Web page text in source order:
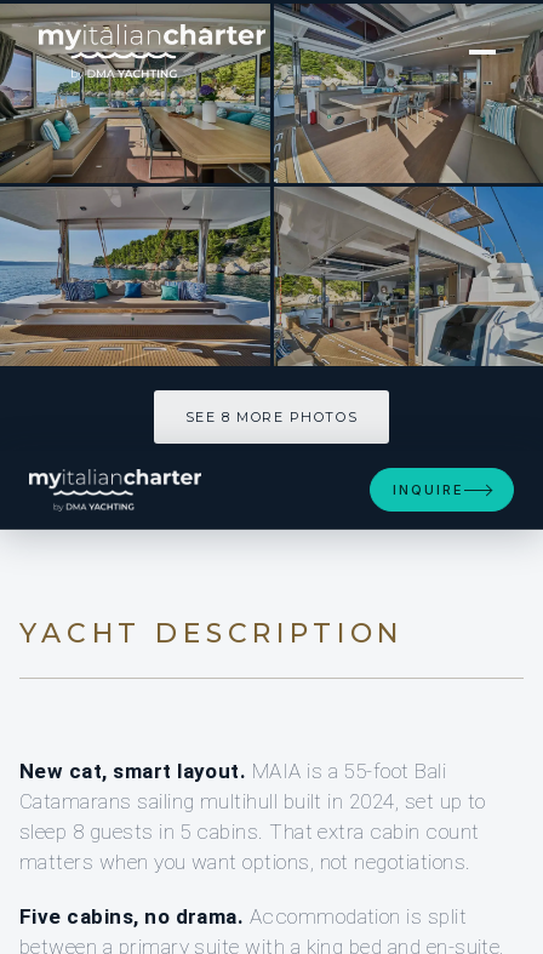
[ CATAMARAN · BUILT 2024 ]
MAIA
SEE 8 MORE PHOTOS
INQUIRE
YACHT DESCRIPTION
New cat, smart layout. MAIA is a 55-foot Bali
Catamarans sailing multihull built in 2024, set up to
sleep 8 guests in 5 cabins. That extra cabin count
matters when you want options, not negotiations.
Five cabins, no drama. Accommodation is split
between a primary suite with a king bed and en-suite,